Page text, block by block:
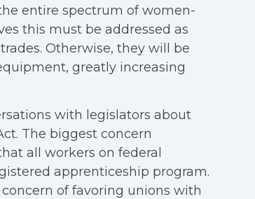
entire spectrum of women-
this must be addressed as
Otherwise, they will be
greatly increasing
with legislators about
The biggest concern
all workers on federal
apprenticeship program.
of favoring unions with